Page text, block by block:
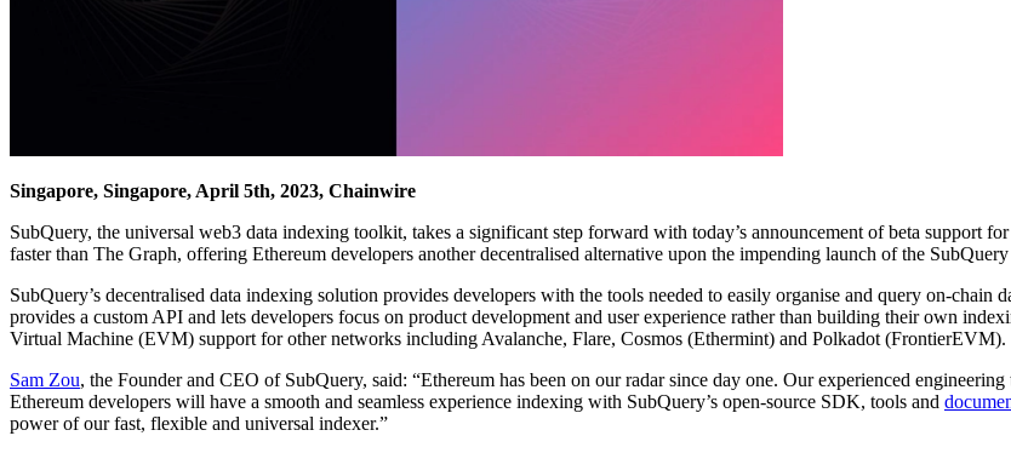
Singapore, Singapore, April 5th, 2023, Chainwire
SubQuery, the universal web3 data indexing toolkit, takes a significant step forward with today’s announcement of beta support
faster than The Graph, offering Ethereum developers another decentralised alternative upon the impending launch of the
SubQuery’s decentralised data indexing solution provides developers with the tools needed to easily organise and query on-
provides a custom API and lets developers focus on product development and user experience rather than building their own
Virtual Machine (EVM) support for other networks including Avalanche, Flare, Cosmos (Ethermint) and Polkadot (FrontierEVM).
Sam Zou, the Founder and CEO of SubQuery, said: “Ethereum has been on our radar since day one. Our experienced
Ethereum developers will have a smooth and seamless experience indexing with SubQuery’s open-source SDK, tools and
power of our fast, flexible and universal indexer.”